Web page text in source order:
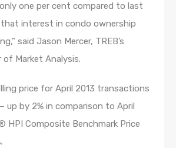
one per cent compared to last
interest in condo ownership
said Jason Mercer, TREB’s
of Market Analysis.
price for April 2013 transactions
up by 2% in comparison to April
HPI Composite Benchmark Price